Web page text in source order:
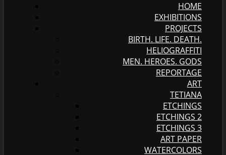
HOME
EXHIBITIONS
PROJECTS
BIRTH. LIFE. DEATH.
HELIOGRAFFITI
MEN. HEROES. GODS
REPORTAGE
ART
TETIANA
ETCHINGS
ETCHINGS 2
ETCHINGS 3
ART PAPER
WATERCOLORS